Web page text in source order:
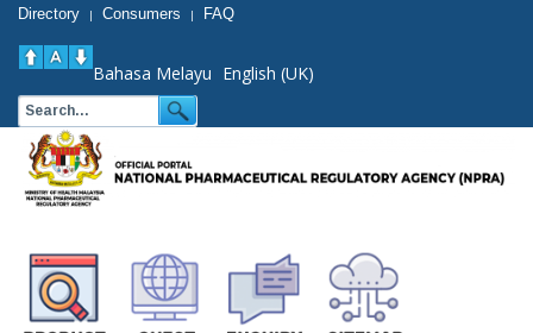
Directory | Consumers | FAQ
Bahasa Melayu English (UK)